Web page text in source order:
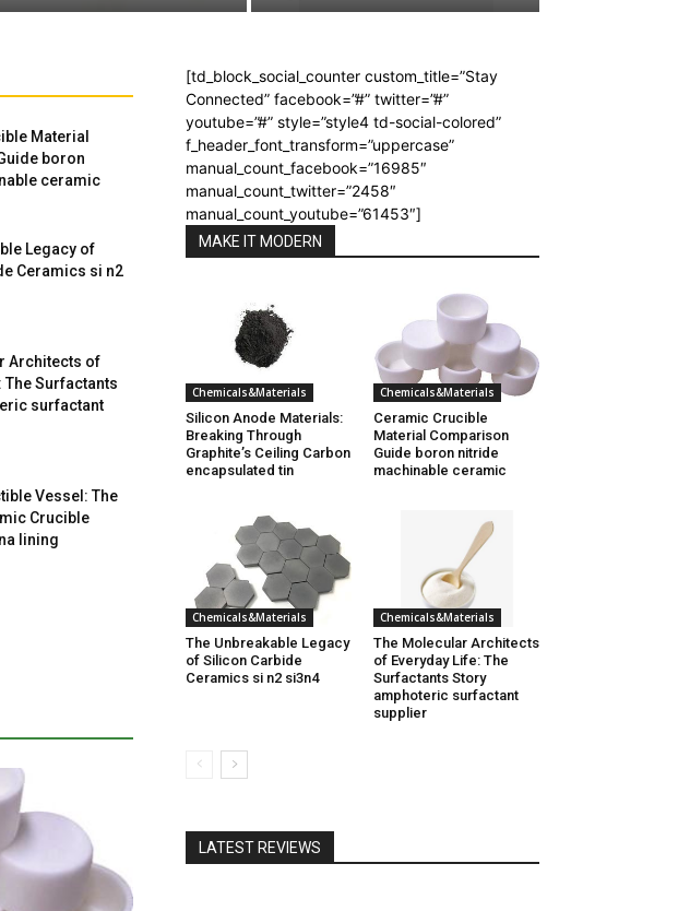
Material
boron
ceramic
Legacy of
Ceramics si n2
Architects of
The Surfactants
surfactant
Vessel: The
Crucible
lining
[td_block_social_counter custom_title=”Stay
Connected” facebook=”#” twitter=”#”
youtube=”#” style=”style4 td-social-colored”
f_header_font_transform=”uppercase”
manual_count_facebook=”16985″
manual_count_twitter=”2458″
manual_count_youtube=”61453″]
MAKE IT MODERN
Chemicals&Materials
Silicon Anode Materials:
Breaking Through
Graphite’s Ceiling Carbon
encapsulated tin
Chemicals&Materials
Ceramic Crucible
Material Comparison
Guide boron nitride
machinable ceramic
Chemicals&Materials
The Unbreakable Legacy
of Silicon Carbide
Ceramics si n2 si3n4
Chemicals&Materials
The Molecular Architects
of Everyday Life: The
Surfactants Story
amphoteric surfactant
supplier
LATEST REVIEWS